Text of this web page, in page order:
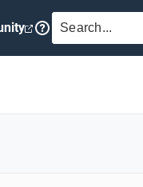
SEARCH